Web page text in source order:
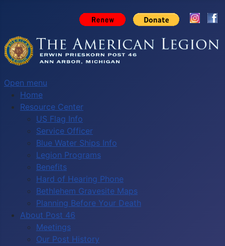
Open menu
Home
Resource Center
US Flag Info
Service Officer
Blue Water Ships Info
Legion Programs
Benefits
Hard of Hearing Phone
Bethlehem Gravesite Maps
Planning Before Your Death
About Post 46
Meetings
Our Post History